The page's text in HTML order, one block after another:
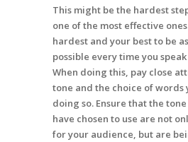
This might be the hardest
one of the most effective
hardest and your best to be
possible every time you
When doing this, pay close
tone and the choice of words
doing so. Ensure that the
have chosen to use are not
for your audience, but are